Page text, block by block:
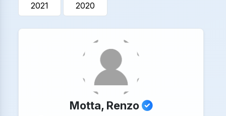
2021 2020
Motta, Renzo